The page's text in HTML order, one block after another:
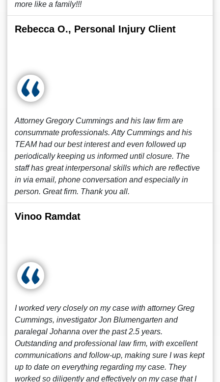
more like a family!!!
Rebecca O., Personal Injury Client
Attorney Gregory Cummings and his law firm are
consummate professionals. Atty Cummings and his
TEAM had our best interest and even followed up
periodically keeping us informed until closure. The
staff has great interpersonal skills which are reflective
in via email, phone conversation and especially in
person. Great firm. Thank you all.
Vinoo Ramdat
I worked very closely on my case with attorney Greg
Cummings, investigator Jon Blumengarten and
paralegal Johanna over the past 2.5 years.
Outstanding and professional law firm, with excellent
communications and follow-up, making sure I was kept
up to date on everything regarding my case. They
worked so diligently and effectively on my case that I